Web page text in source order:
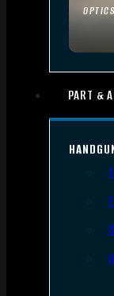
PART &